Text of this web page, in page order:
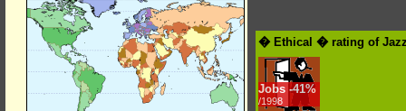
� Ethical � rating of
Jobs -41%
/1998